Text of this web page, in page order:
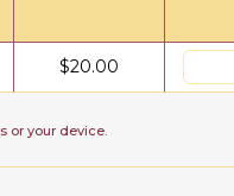
$20.00
or your device.